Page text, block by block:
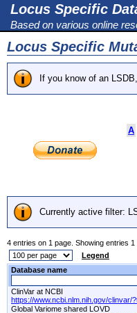
Locus Specific
Based on various online
Locus Specific
If you know of an
A
Currently active filter:
4 entries on 1 page. Showing entries 1
Legend
Database name
ClinVar at NCBI
https://www.ncbi.nlm.nih.gov/clinvar/
Global Variome shared LOVD